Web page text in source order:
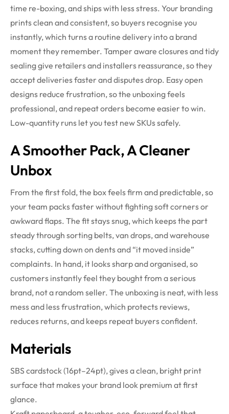
time re-boxing, and ships with less stress. Your branding
prints clean and consistent, so buyers recognise you
instantly, which turns a routine delivery into a brand
moment they remember. Tamper aware closures and tidy
sealing give retailers and installers reassurance, so they
accept deliveries faster and disputes drop. Easy open
designs reduce frustration, so the unboxing feels
professional, and repeat orders become easier to win.
Low-quantity runs let you test new SKUs safely.
A Smoother Pack, A Cleaner
Unbox
From the first fold, the box feels firm and predictable, so
your team packs faster without fighting soft corners or
awkward flaps. The fit stays snug, which keeps the part
steady through sorting belts, van drops, and warehouse
stacks, cutting down on dents and “it moved inside”
complaints. In hand, it looks sharp and organised, so
customers instantly feel they bought from a serious
brand, not a random seller. The unboxing is neat, with less
mess and less frustration, which protects reviews,
reduces returns, and keeps repeat buyers confident.
Materials
SBS cardstock (16pt–24pt), gives a clean, bright print
surface that makes your brand look premium at first
glance.